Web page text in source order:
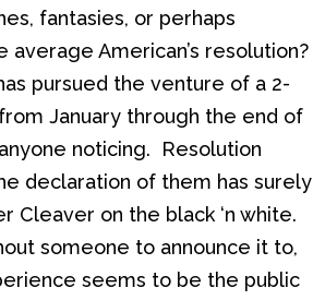
fantasies, or perhaps
American’s resolution?
pursued the venture of a 2-
January through the end of
noticing. Resolution
declaration of them has surely
Cleaver on the black ‘n white.
someone to announce it to,
seems to be the public